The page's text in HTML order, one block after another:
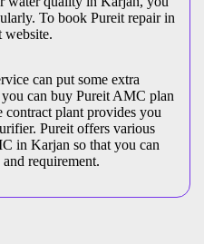
To book Pureit repair in
website.
can put some extra
can buy Pureit AMC plan
plant provides you
Pureit offers various
in Karjan so that you can
requirement.